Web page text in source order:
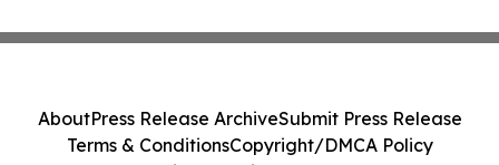
AboutPress Release ArchiveSubmit Press Release
Terms & ConditionsCopyright/DMCA Policy